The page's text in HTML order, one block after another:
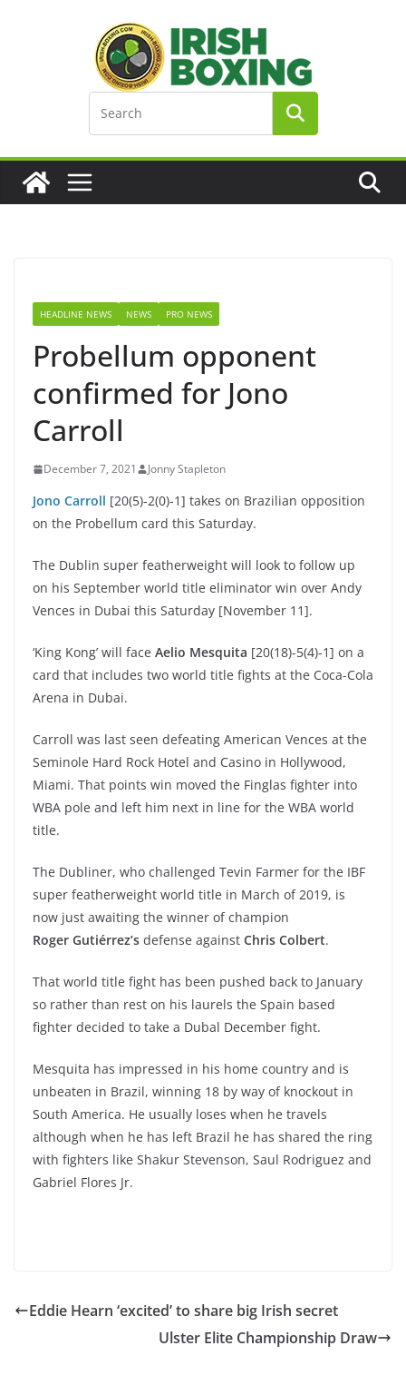
HEADLINE NEWS NEWS PRO NEWS
Probellum opponent
confirmed for Jono
Carroll
December 7, 2021 Jonny Stapleton
Jono Carroll [20(5)-2(0)-1] takes on Brazilian opposition
on the Probellum card this Saturday.
The Dublin super featherweight will look to follow up
on his September world title eliminator win over Andy
Vences in Dubai this Saturday [November 11].
‘King Kong’ will face Aelio Mesquita [20(18)-5(4)-1] on a
card that includes two world title fights at the Coca-Cola
Arena in Dubai.
Carroll was last seen defeating American Vences at the
Seminole Hard Rock Hotel and Casino in Hollywood,
Miami. That points win moved the Finglas fighter into
WBA pole and left him next in line for the WBA world
title.
The Dubliner, who challenged Tevin Farmer for the IBF
super featherweight world title in March of 2019, is
now just awaiting the winner of champion
Roger Gutiérrez’s defense against Chris Colbert.
That world title fight has been pushed back to January
so rather than rest on his laurels the Spain based
fighter decided to take a Dubal December fight.
Mesquita has impressed in his home country and is
unbeaten in Brazil, winning 18 by way of knockout in
South America. He usually loses when he travels
although when he has left Brazil he has shared the ring
with fighters like Shakur Stevenson, Saul Rodriguez and
Gabriel Flores Jr.
Eddie Hearn ‘excited’ to share big Irish secret
Ulster Elite Championship Draw